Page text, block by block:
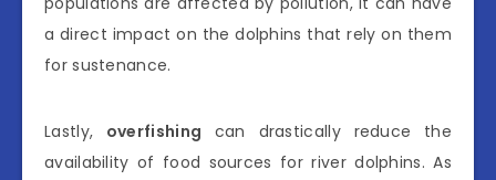
a direct impact on the dolphins that rely on them
for sustenance.
Lastly, overfishing can drastically reduce the
availability of food sources for river dolphins. As